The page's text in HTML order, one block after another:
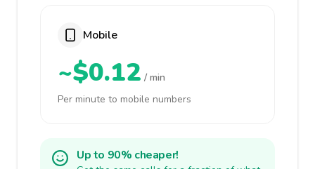
Mobile
~$0.12 / min
Per minute to mobile numbers
Up to 90% cheaper!